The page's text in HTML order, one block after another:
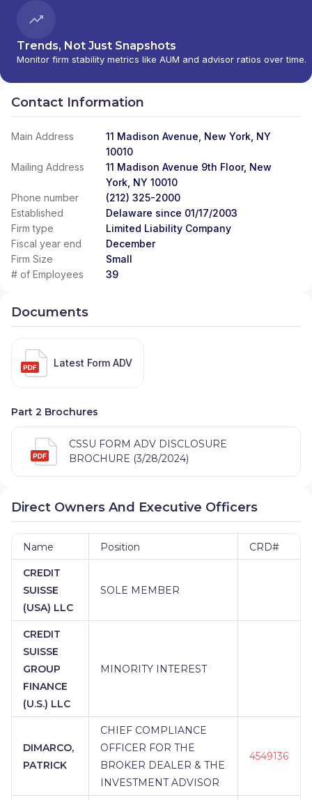
Trends, Not Just Snapshots
Monitor firm stability metrics like AUM and advisor ratios over time.
Contact Information
Main Address
11 Madison Avenue, New York, NY
10010
Mailing Address
11 Madison Avenue 9th Floor, New
York, NY 10010
Phone number
(212) 325-2000
Established
Delaware since 01/17/2003
Firm type
Limited Liability Company
Fiscal year end
December
Firm Size
Small
# of Employees
39
Documents
Latest Form ADV
Part 2 Brochures
CSSU FORM ADV DISCLOSURE
BROCHURE (3/28/2024)
Direct Owners And Executive Officers
Name Position CRD#
CREDIT
SUISSE
(USA) LLC
SOLE MEMBER
CREDIT
SUISSE
GROUP
FINANCE
(U.S.) LLC
MINORITY INTEREST
DIMARCO,
PATRICK
CHIEF COMPLIANCE
OFFICER FOR THE
BROKER DEALER & THE
INVESTMENT ADVISOR
4549136